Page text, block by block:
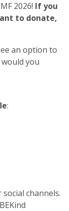
2026! If you
to donate,
an option to
you
:
channels.